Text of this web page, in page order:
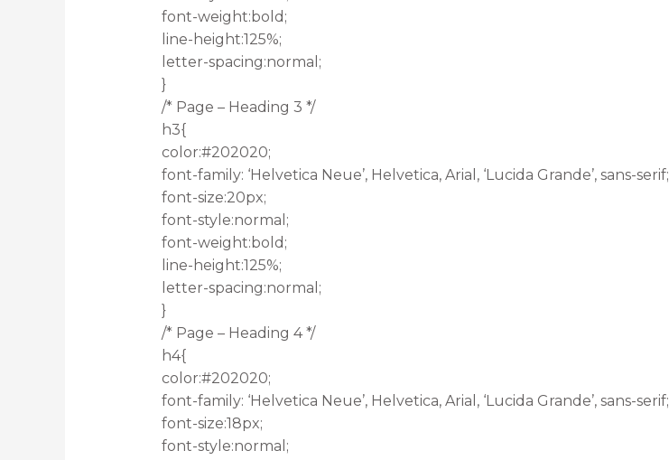
font-weight:bold;
line-height:125%;
letter-spacing:normal;
}
/* Page – Heading 3 */
h3{
color:#202020;
font-family: ‘Helvetica Neue’, Helvetica, Arial, ‘Lucida Grande’, sans-serif;
font-size:20px;
font-style:normal;
font-weight:bold;
line-height:125%;
letter-spacing:normal;
}
/* Page – Heading 4 */
h4{
color:#202020;
font-family: ‘Helvetica Neue’, Helvetica, Arial, ‘Lucida Grande’, sans-serif;
font-size:18px;
font-style:normal;